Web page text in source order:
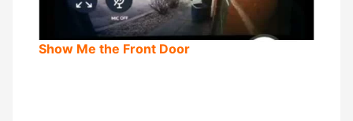
Show Me the Front Door